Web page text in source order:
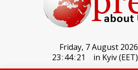
Friday, 7 August 2026
23:44:21 in Kyiv (EET)